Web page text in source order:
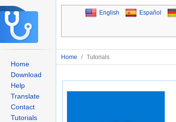
Home
Download
Help
Translate
Contact
Tutorials
English Español
Home / Tutorials